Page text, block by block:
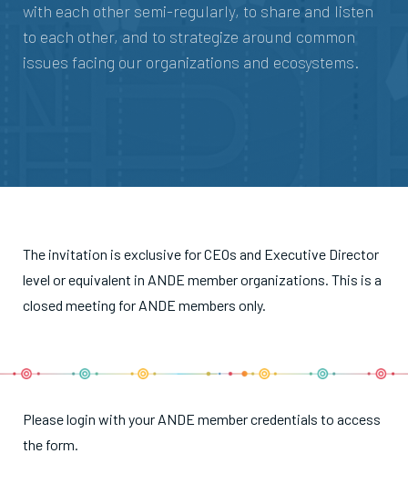
with each other semi-regularly, to share and listen
to each other, and to strategize around common
issues facing our organizations and ecosystems.
The invitation is exclusive for CEOs and Executive Director
level or equivalent in ANDE member organizations. This is a
closed meeting for ANDE members only.
Please login with your ANDE member credentials to access
the form.